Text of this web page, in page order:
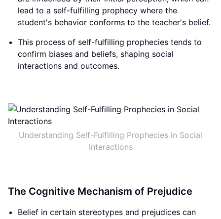
lead to a self-fulfilling prophecy where the
student's behavior conforms to the teacher's belief.
This process of self-fulfilling prophecies tends to
confirm biases and beliefs, shaping social
interactions and outcomes.
Understanding Self-Fulfilling Prophecies in Social
Interactions
The Cognitive Mechanism of Prejudice
Belief in certain stereotypes and prejudices can